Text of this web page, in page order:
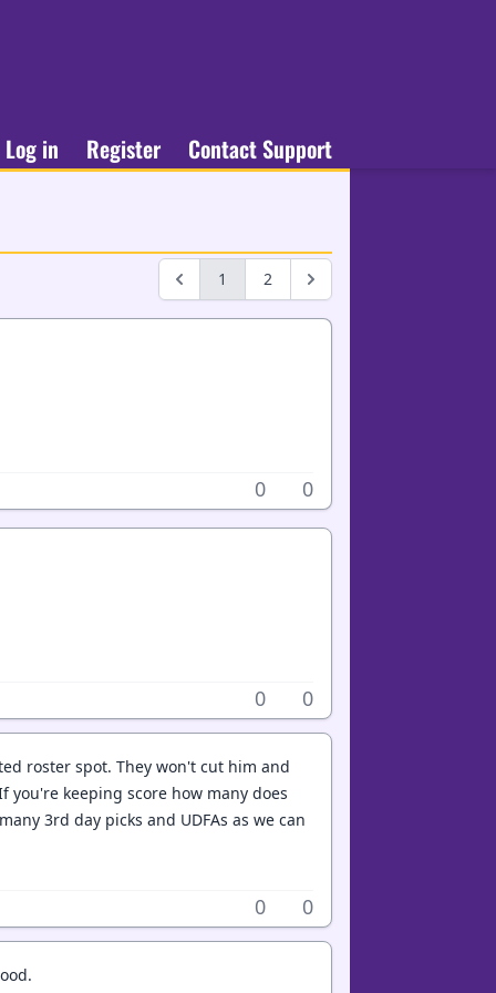
Log in Register Contact Support
1 2
0 0
0 0
roster spot. They won't cut him and
keeping score how many does
3rd day picks and UDFAs as we can
0 0